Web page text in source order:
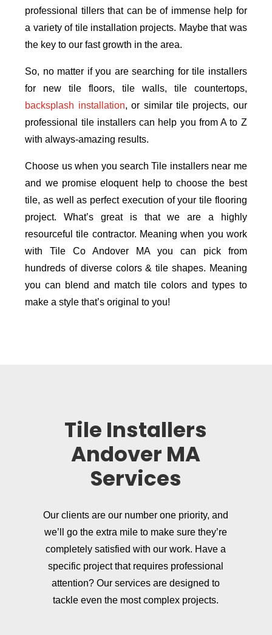
professional tillers that can be of immense help for
a variety of tile installation projects. Maybe that was
the key to our fast growth in the area.
So, no matter if you are searching for tile installers
for new tile floors, tile walls, tile countertops,
backsplash installation, or similar tile projects, our
professional tile installers can help you from A to Z
with always-amazing results.
Choose us when you search Tile installers near me
and we promise eloquent help to choose the best
tile, as well as perfect execution of your tile flooring
project. What’s great is that we are a highly
resourceful tile contractor. Meaning when you work
with Tile Co Andover MA you can pick from
hundreds of diverse colors & tile shapes. Meaning
you can blend and match tile colors and types to
make a style that’s original to you!
Tile Installers
Andover MA
Services
Our clients are our number one priority, and
we’ll go the extra mile to make sure they’re
completely satisfied with our work. Have a
specific project that requires professional
attention? Our services are designed to
tackle even the most complex projects.